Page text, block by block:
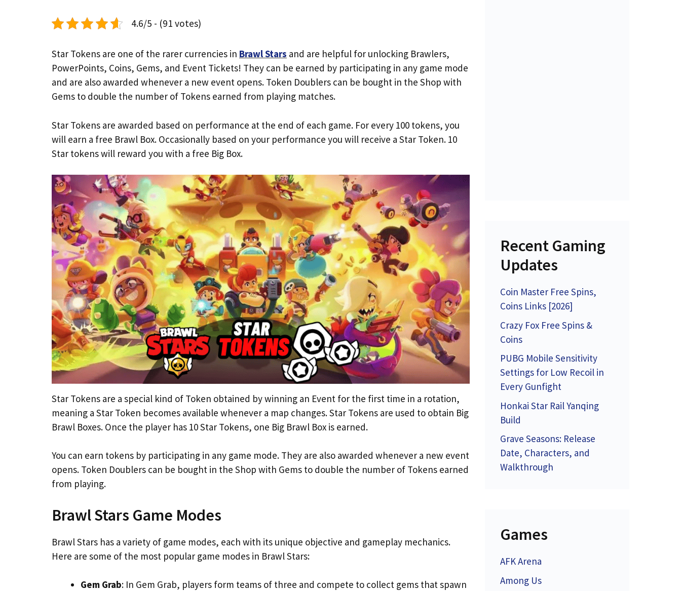
4.6/5 - (91 votes)
Star Tokens are one of the rarer currencies in Brawl Stars and are helpful for unlocking Brawlers,
PowerPoints, Coins, Gems, and Event Tickets! They can be earned by participating in any game mode
and are also awarded whenever a new event opens. Token Doublers can be bought in the Shop with
Gems to double the number of Tokens earned from playing matches.
Star Tokens are awarded based on performance at the end of each game. For every 100 tokens, you
will earn a free Brawl Box. Occasionally based on your performance you will receive a Star Token. 10
Star tokens will reward you with a free Big Box.
Star Tokens are a special kind of Token obtained by winning an Event for the first time in a rotation,
meaning a Star Token becomes available whenever a map changes. Star Tokens are used to obtain Big
Brawl Boxes. Once the player has 10 Star Tokens, one Big Brawl Box is earned.
You can earn tokens by participating in any game mode. They are also awarded whenever a new event
opens. Token Doublers can be bought in the Shop with Gems to double the number of Tokens earned
from playing.
Brawl Stars Game Modes
Brawl Stars has a variety of game modes, each with its unique objective and gameplay mechanics.
Here are some of the most popular game modes in Brawl Stars:
Gem Grab: In Gem Grab, players form teams of three and compete to collect gems that spawn
Recent Gaming
Updates
Coin Master Free Spins,
Coins Links [2026]
Crazy Fox Free Spins &
Coins
PUBG Mobile Sensitivity
Settings for Low Recoil in
Every Gunfight
Honkai Star Rail Yanqing
Build
Grave Seasons: Release
Date, Characters, and
Walkthrough
Games
AFK Arena
Among Us